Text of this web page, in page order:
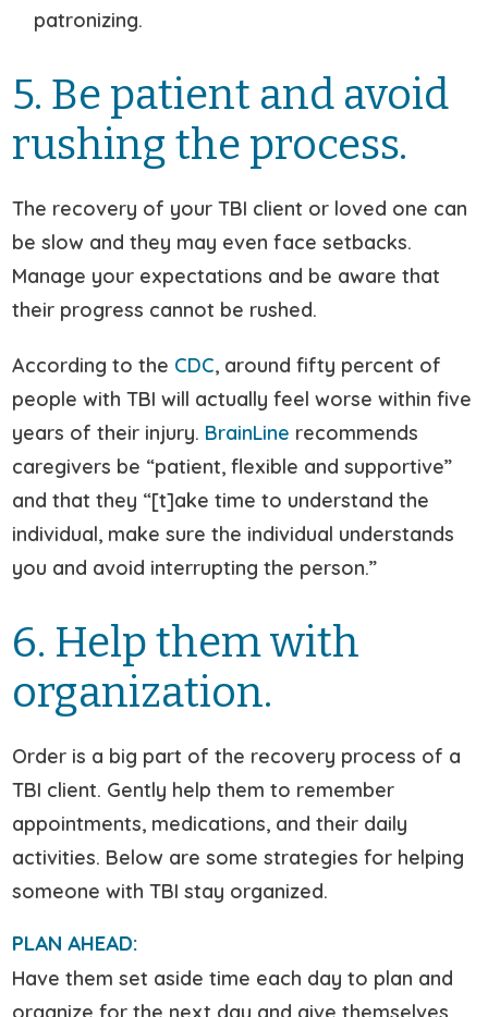
patronizing.
5. Be patient and avoid
rushing the process.
The recovery of your TBI client or loved one can
be slow and they may even face setbacks.
Manage your expectations and be aware that
their progress cannot be rushed.
According to the CDC, around fifty percent of
people with TBI will actually feel worse within five
years of their injury. BrainLine recommends
caregivers be “patient, flexible and supportive”
and that they “[t]ake time to understand the
individual, make sure the individual understands
you and avoid interrupting the person.”
6. Help them with
organization.
Order is a big part of the recovery process of a
TBI client. Gently help them to remember
appointments, medications, and their daily
activities. Below are some strategies for helping
someone with TBI stay organized.
PLAN AHEAD:
Have them set aside time each day to plan and
organize for the next day and give themselves